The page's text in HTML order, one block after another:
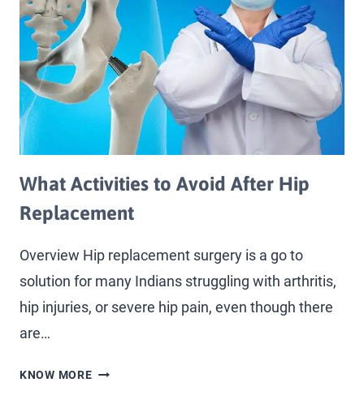
What Activities to Avoid After Hip
Replacement
Overview Hip replacement surgery is a go to
solution for many Indians struggling with arthritis,
hip injuries, or severe hip pain, even though there
are…
KNOW MORE